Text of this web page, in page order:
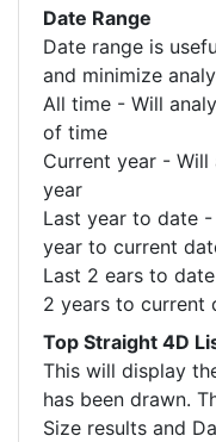
Date Range
Date range is
and minimize
All time - Will
of time
Current year -
year
Last year to date
year to current
Last 2 ears to
2 years to current
Top Straight 4D
This will display
has been drawn.
Size results and